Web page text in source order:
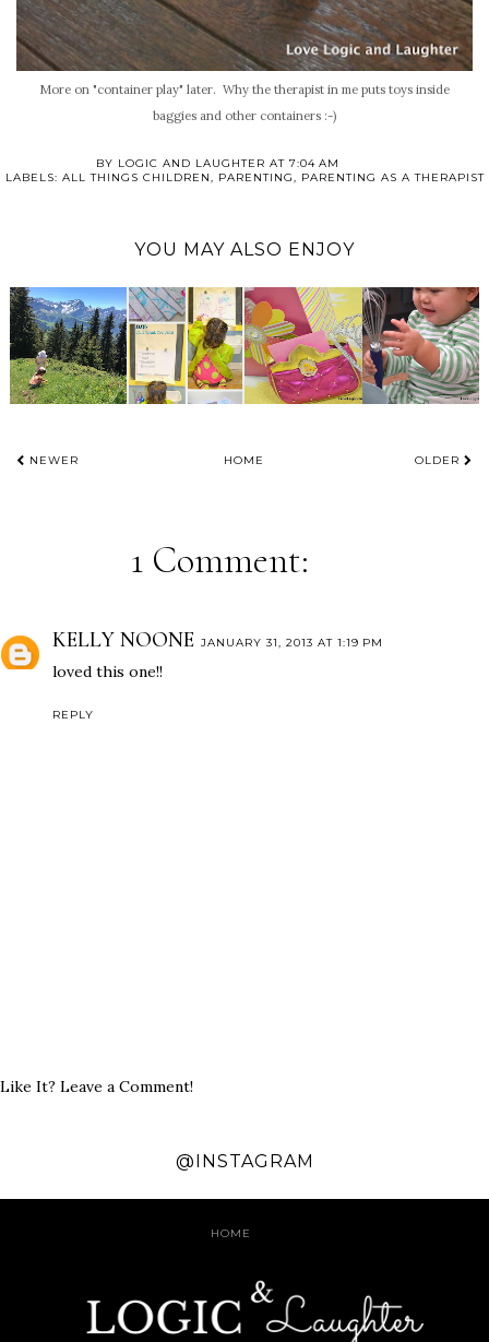
More on "container play" later. Why the therapist in me puts toys inside
baggies and other containers :-)
BY LOGIC AND LAUGHTER AT 7:04 AM
LABELS: ALL THINGS CHILDREN, PARENTING, PARENTING AS A THERAPIST
YOU MAY ALSO ENJOY
NEWER HOME OLDER
1 Comment:
KELLY NOONE JANUARY 31, 2013 AT 1:19 PM
loved this one!!
REPLY
Like It? Leave a Comment!
@INSTAGRAM
HOME